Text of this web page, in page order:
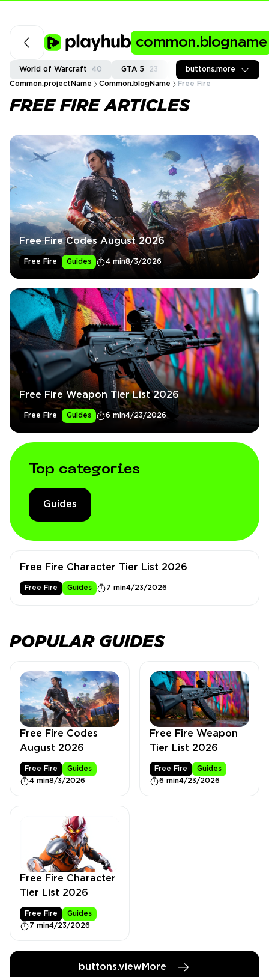
common.blogname
World of Warcraft 40 GTA 5 23 Fortnite 37 Call of
buttons.more
Common.projectName Common.blogName Free Fire
FREE FIRE ARTICLES
Free Fire Codes August 2026
Free Fire Guides 4 min8/3/2026
Free Fire Weapon Tier List 2026
Free Fire Guides 6 min4/23/2026
Free Fire Character Tier List 2026
Free Fire Guides 7 min4/23/2026
Top categories
Guides
POPULAR GUIDES
Free Fire Codes
August 2026
Free Fire
Guides
4 min8/3/2026
Free Fire Weapon
Tier List 2026
Free Fire
Guides
6 min4/23/2026
Free Fire Character
Tier List 2026
Free Fire
Guides
7 min4/23/2026
buttons.viewMore